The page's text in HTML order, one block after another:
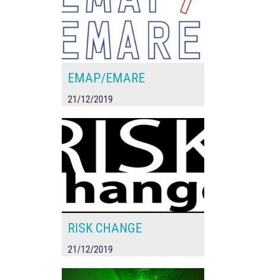
EMAP/EMARE
21/12/2019
RISK CHANGE
21/12/2019